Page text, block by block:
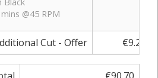
@45 RPM
Cut - Offer €9.20